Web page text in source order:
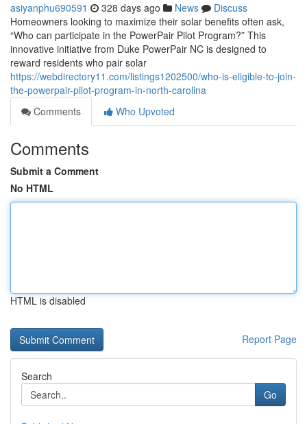
asiyanphu690591 328 days ago News
Discuss
Homeowners looking to maximize their solar benefits often ask,
“Who can participate in the PowerPair Pilot Program?” This
innovative initiative from Duke PowerPair NC is designed to
reward residents who pair solar
https://webdirectory11.com/listings1202500/who-is-eligible-to-join-
the-powerpair-pilot-program-in-north-carolina
Comments
Who Upvoted
Comments
Submit a Comment
No HTML
HTML is disabled
Report Page
Search
Go